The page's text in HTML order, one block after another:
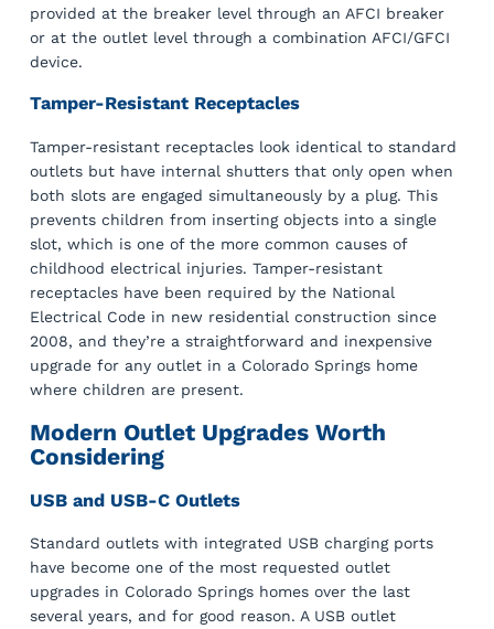
provided at the breaker level through an AFCI breaker
or at the outlet level through a combination AFCI/GFCI
device.
Tamper-Resistant Receptacles
Tamper-resistant receptacles look identical to standard
outlets but have internal shutters that only open when
both slots are engaged simultaneously by a plug. This
prevents children from inserting objects into a single
slot, which is one of the more common causes of
childhood electrical injuries. Tamper-resistant
receptacles have been required by the National
Electrical Code in new residential construction since
2008, and they’re a straightforward and inexpensive
upgrade for any outlet in a Colorado Springs home
where children are present.
Modern Outlet Upgrades Worth
Considering
USB and USB-C Outlets
Standard outlets with integrated USB charging ports
have become one of the most requested outlet
upgrades in Colorado Springs homes over the last
several years, and for good reason. A USB outlet